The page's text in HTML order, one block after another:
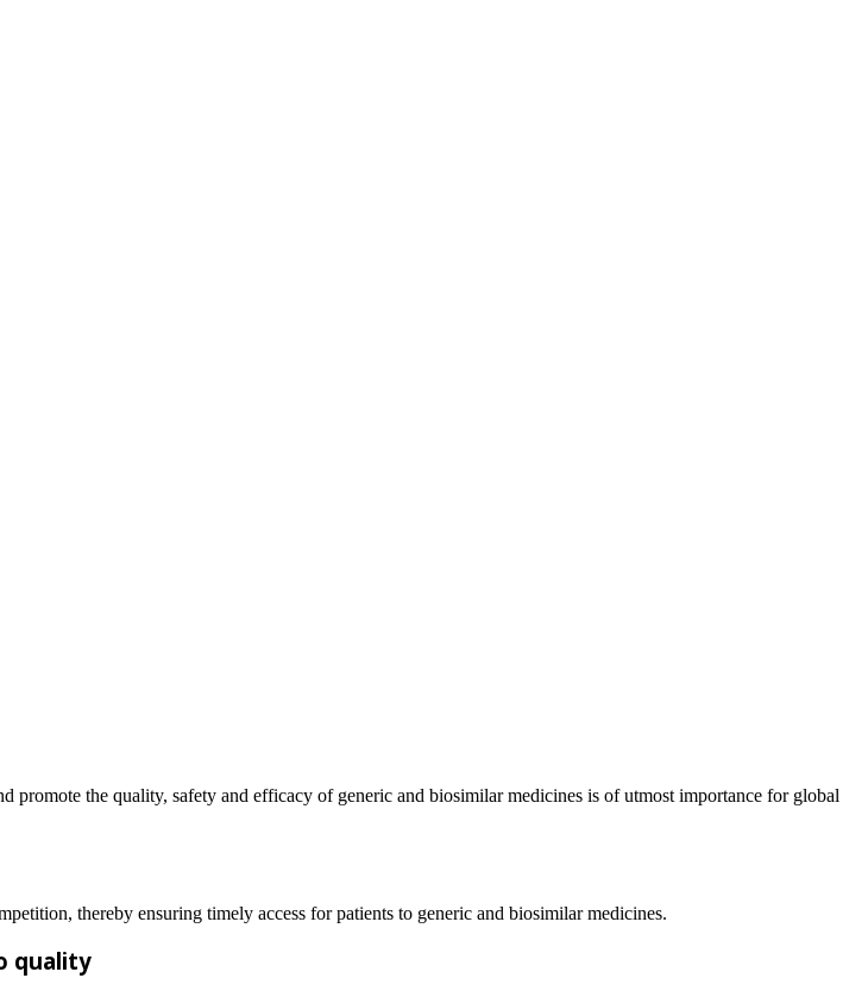
the quality, safety and efficacy of generic and biosimilar medicines is of utmost importance for global
thereby ensuring timely access for patients to generic and biosimilar medicines.
quality